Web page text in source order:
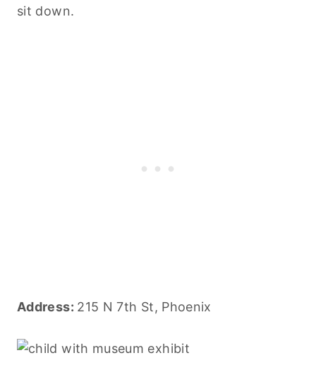
sit down.
Address: 215 N 7th St, Phoenix